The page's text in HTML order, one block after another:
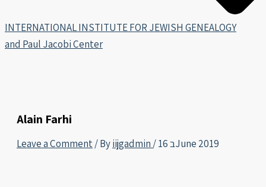
INTERNATIONAL INSTITUTE FOR JEWISH GENEALOGY
and Paul Jacobi Center
Alain Farhi
Leave a Comment/ Byiijgadmin / 16 בJune 2019